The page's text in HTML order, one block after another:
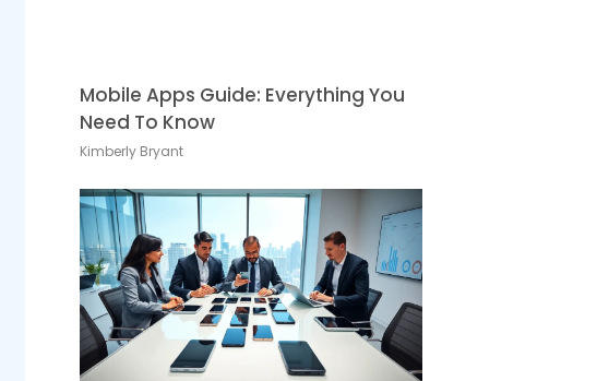
Mobile Apps Guide: Everything You
Need To Know
Kimberly Bryant